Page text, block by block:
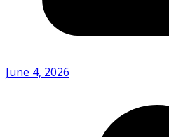
June 4, 2026